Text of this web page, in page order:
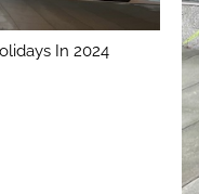
In 2024